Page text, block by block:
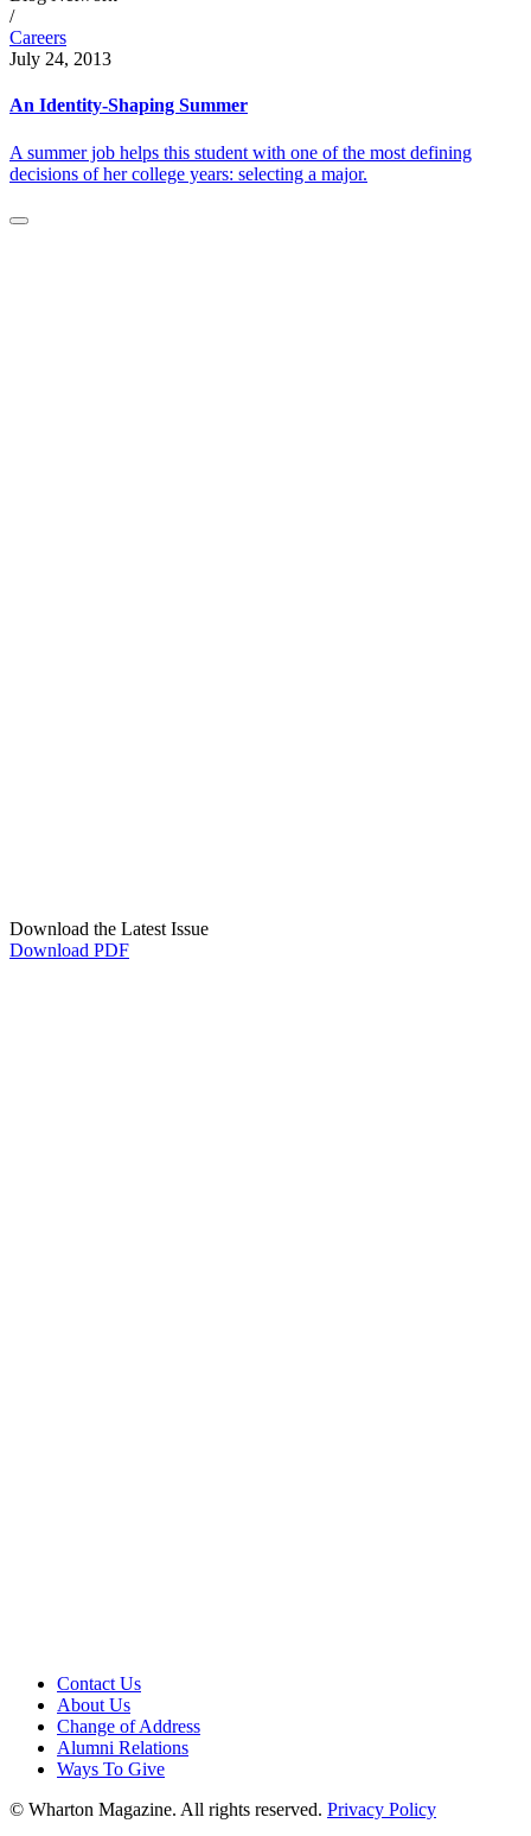
/
Careers
July 24, 2013
An Identity-Shaping Summer
A summer job helps this student with one of the most defining
decisions of her college years: selecting a major.
Download the Latest Issue
Download PDF
Contact Us
About Us
Change of Address
Alumni Relations
Ways To Give
© Wharton Magazine. All rights reserved. Privacy Policy